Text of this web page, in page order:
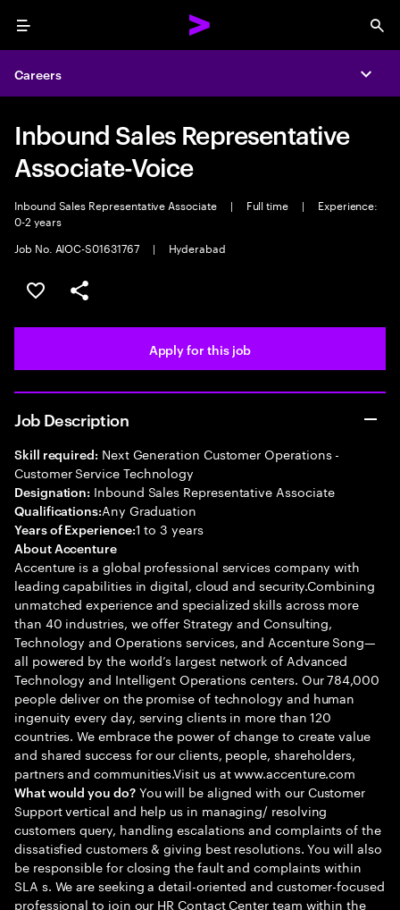
Menu
Careers
Inbound Sales Representative
Associate-Voice
Inbound Sales Representative Associate | Full time |
Experience:
0-2 years
Job No. AIOC-S01631767
| Hyderabad
Save this job
Share this job
Apply for this job
Job Description
Skill required: Next Generation Customer Operations -
Customer Service Technology
Designation: Inbound Sales Representative Associate
Qualifications:Any Graduation
Years of Experience:1 to 3 years
About Accenture
Accenture is a global professional services company with
leading capabilities in digital, cloud and security.Combining
unmatched experience and specialized skills across more
than 40 industries, we offer Strategy and Consulting,
Technology and Operations services, and Accenture Song—
all powered by the world’s largest network of Advanced
Technology and Intelligent Operations centers. Our 784,000
people deliver on the promise of technology and human
ingenuity every day, serving clients in more than 120
countries. We embrace the power of change to create value
and shared success for our clients, people, shareholders,
partners and communities.Visit us at www.accenture.com
What would you do?You will be aligned with our Customer
Support vertical and help us in managing/ resolving
customers query, handling escalations and complaints of the
dissatisfied customers & giving best resolutions. You will also
be responsible for closing the fault and complaints within
SLA s. We are seeking a detail-oriented and customer-focused
professional to join our HR Contact Center team within the